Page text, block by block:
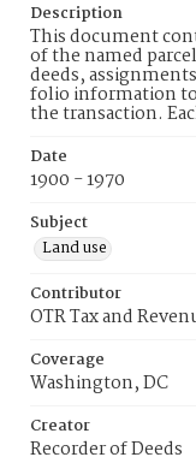
Description
This document
of the named
deeds,
folio information
the transaction.
Date
1900 - 1970
Subject
Land use
Contributor
OTR Tax and
Coverage
Washington, DC
Creator
Recorder of Deeds